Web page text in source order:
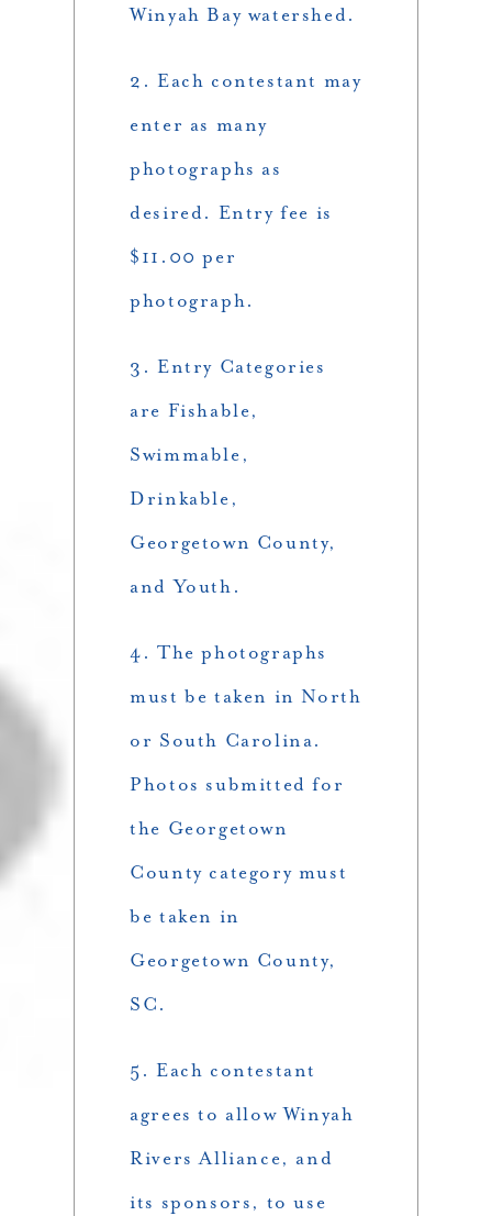
Winyah Bay watershed.
2. Each contestant may
enter as many
photographs as
desired. Entry fee is
$11.00 per
photograph.
3. Entry Categories
are Fishable,
Swimmable,
Drinkable,
Georgetown County,
and Youth.
4. The photographs
must be taken in North
or South Carolina.
Photos submitted for
the Georgetown
County category must
be taken in
Georgetown County,
SC.
5. Each contestant
agrees to allow Winyah
Rivers Alliance, and
its sponsors, to use